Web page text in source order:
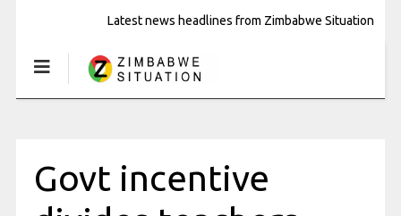
Latest news headlines from Zimbabwe Situation
Govt incentive